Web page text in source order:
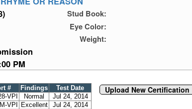
Stud Book:
Eye Color:
Weight:
PM
# Findings
Test Date
VPI Normal
Jul 24, 2014
VPI Excellent Jul 24, 2014
Upload New Certification